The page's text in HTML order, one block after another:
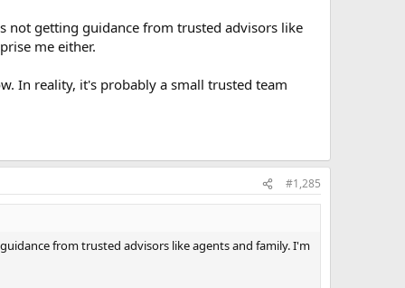
not getting guidance from trusted advisors like
me either.
In reality, it's probably a small trusted team
#1,285
from trusted advisors like agents and family. I'm